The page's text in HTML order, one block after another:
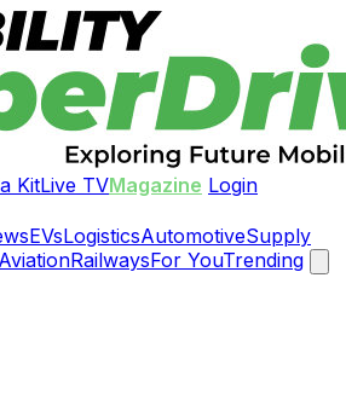
KitLive TVMagazine Login
EVsLogisticsAutomotiveSupply
RailwaysFor YouTrending